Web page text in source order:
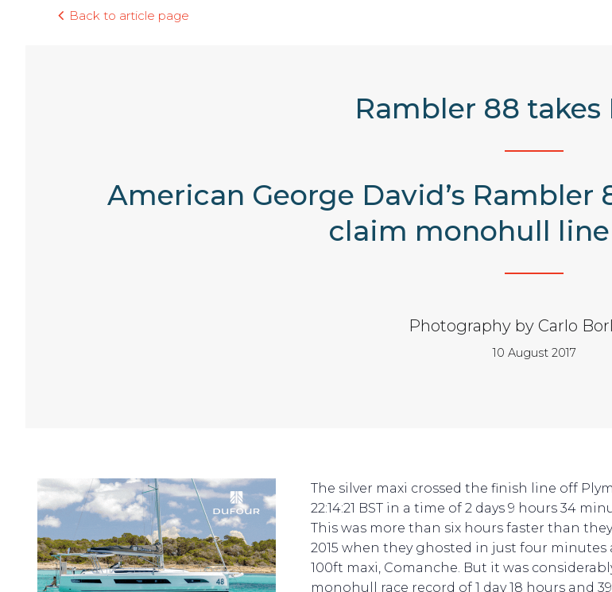
Back to article page
Rambler 88 takes
American George David’s
claim monohull
Photography by Carlo
10 August 2017
The silver maxi crossed the finish line off
22:14:21 BST in a time of 2 days 9 hours 34
This was more than six hours faster than
2015 when they ghosted in just four minutes
100ft maxi, Comanche. But it was
monohull race record of 1 day 18 hours and